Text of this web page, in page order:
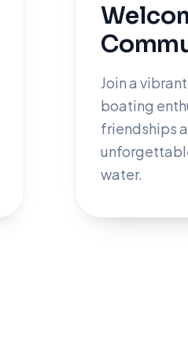
Join a
boating
friendships
water.